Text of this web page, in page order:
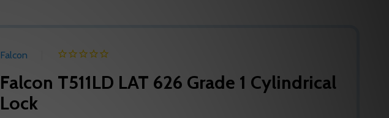
Falcon
Falcon T511LD LAT 626 Grade 1 Cylindrical
Lock